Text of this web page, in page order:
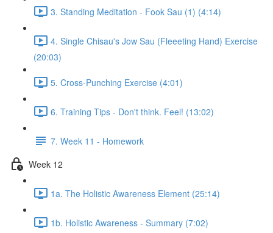
3. Standing Meditation - Fook Sau (1) (4:14)
4. Single Chisau's Jow Sau (Fleeeting Hand) Exercise
(20:03)
5. Cross-Punching Exercise (4:01)
6. Training Tips - Don't think. Feel! (13:02)
7. Week 11 - Homework
Week 12
1a. The Holistic Awareness Element (25:14)
1b. Holistic Awareness - Summary (7:02)